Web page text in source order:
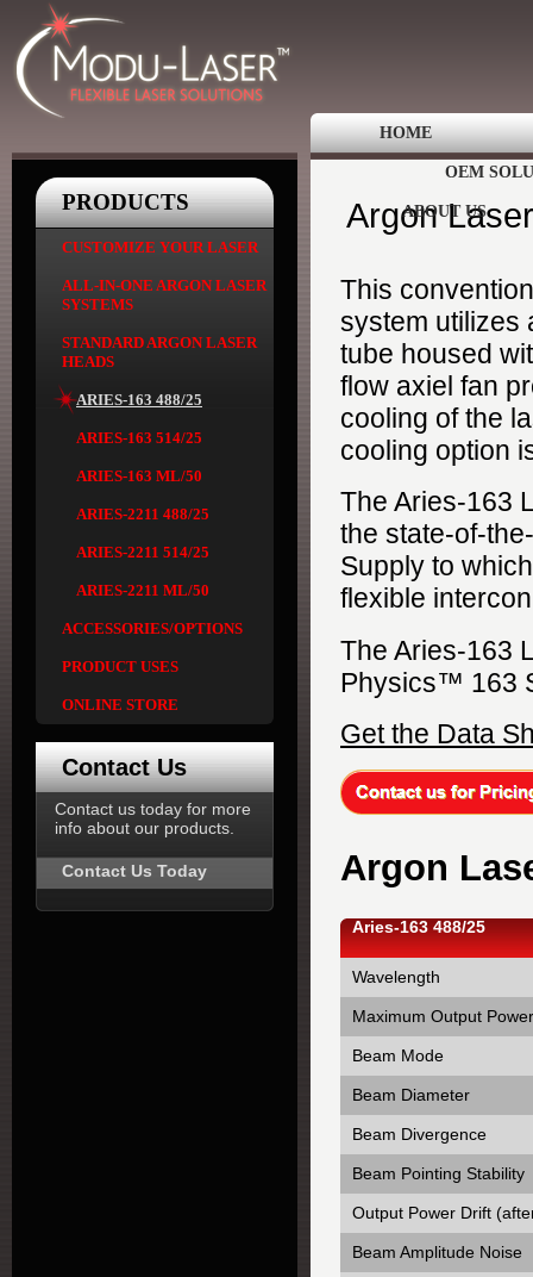
Argon
This
system utilizes
tube housed
flow axiel fan
cooling of the
cooling option
The Aries-163
the state-of-
Supply to
flexible
The Aries-163
Physics™ 163
Get the Data
Argon
Aries-163 488/25
Wavelength
Maximum Output Power
Beam Mode
Beam Diameter
Beam Divergence
Beam Pointing Stability
Output Power Drift
Beam Amplitude Noise
PRODUCTS
CUSTOMIZE YOUR LASER
ALL-IN-ONE ARGON LASER
SYSTEMS
STANDARD ARGON LASER
HEADS
ARIES-163 488/25
ARIES-163 514/25
ARIES-163 ML/50
ARIES-2211 488/25
ARIES-2211 514/25
ARIES-2211 ML/50
ACCESSORIES/OPTIONS
PRODUCT USES
ONLINE STORE
Contact Us
Contact us today for more
info about our products.
Contact Us Today
HOME
OEM
ABOUT US